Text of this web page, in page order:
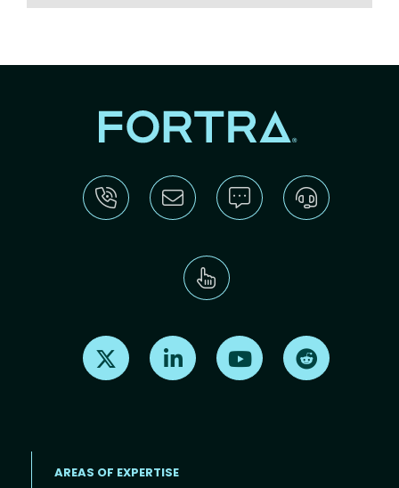
Find us on X Find us on LinkedInFind us on Youtube
AREAS OF EXPERTISE